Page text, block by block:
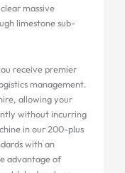
massive
limestone sub-
receive premier
management.
allowing your
without incurring
in our 200-plus
with an
advantage of